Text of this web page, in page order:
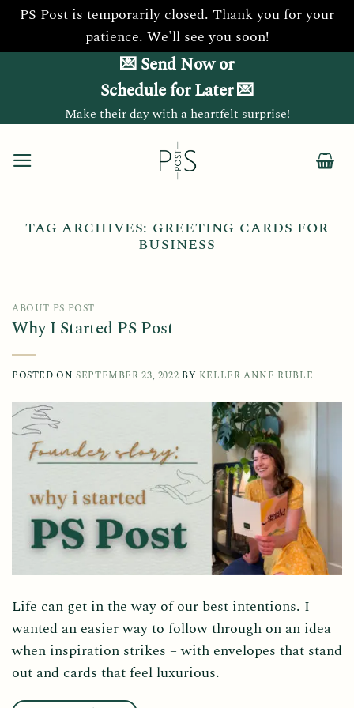
PS Post is temporarily closed. Thank you for your
patience. We'll see you soon!
💌 Send Now or
Schedule for Later 💌
Make their day with a heartfelt surprise!
TAG ARCHIVES: GREETING CARDS FOR
BUSINESS
ABOUT PS POST
Why I Started PS Post
POSTED ONSEPTEMBER 23, 2022 BY KELLER ANNE RUBLE
Life can get in the way of our best intentions. I
wanted an easier way to follow through on an idea
when inspiration strikes – with envelopes that stand
out and cards that feel luxurious.